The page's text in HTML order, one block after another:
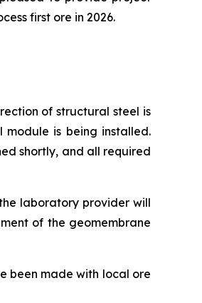
first ore in 2026.
of structural steel is
is being installed.
shortly, and all required
laboratory provider will
of the geomembrane
been made with local ore